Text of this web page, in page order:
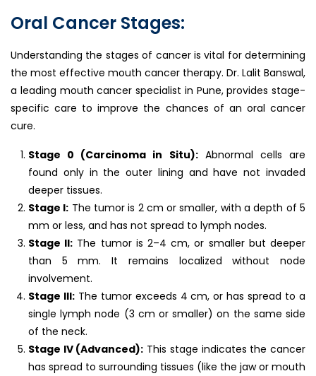
Oral Cancer Stages:
Understanding the stages of cancer is vital for determining
the most effective mouth cancer therapy. Dr. Lalit Banswal,
a leading mouth cancer specialist in Pune, provides stage-
specific care to improve the chances of an oral cancer
cure.
Stage 0 (Carcinoma in Situ):Abnormal cells are
found only in the outer lining and have not invaded
deeper tissues.
Stage I: The tumor is 2 cm or smaller, with a depth of 5
mm or less, and has not spread to lymph nodes.
Stage II: The tumor is 2–4 cm, or smaller but deeper
than 5 mm. It remains localized without node
involvement.
Stage III:The tumor exceeds 4 cm, or has spread to a
single lymph node (3 cm or smaller) on the same side
of the neck.
Stage IV (Advanced): This stage indicates the cancer
has spread to surrounding tissues (like the jaw or mouth